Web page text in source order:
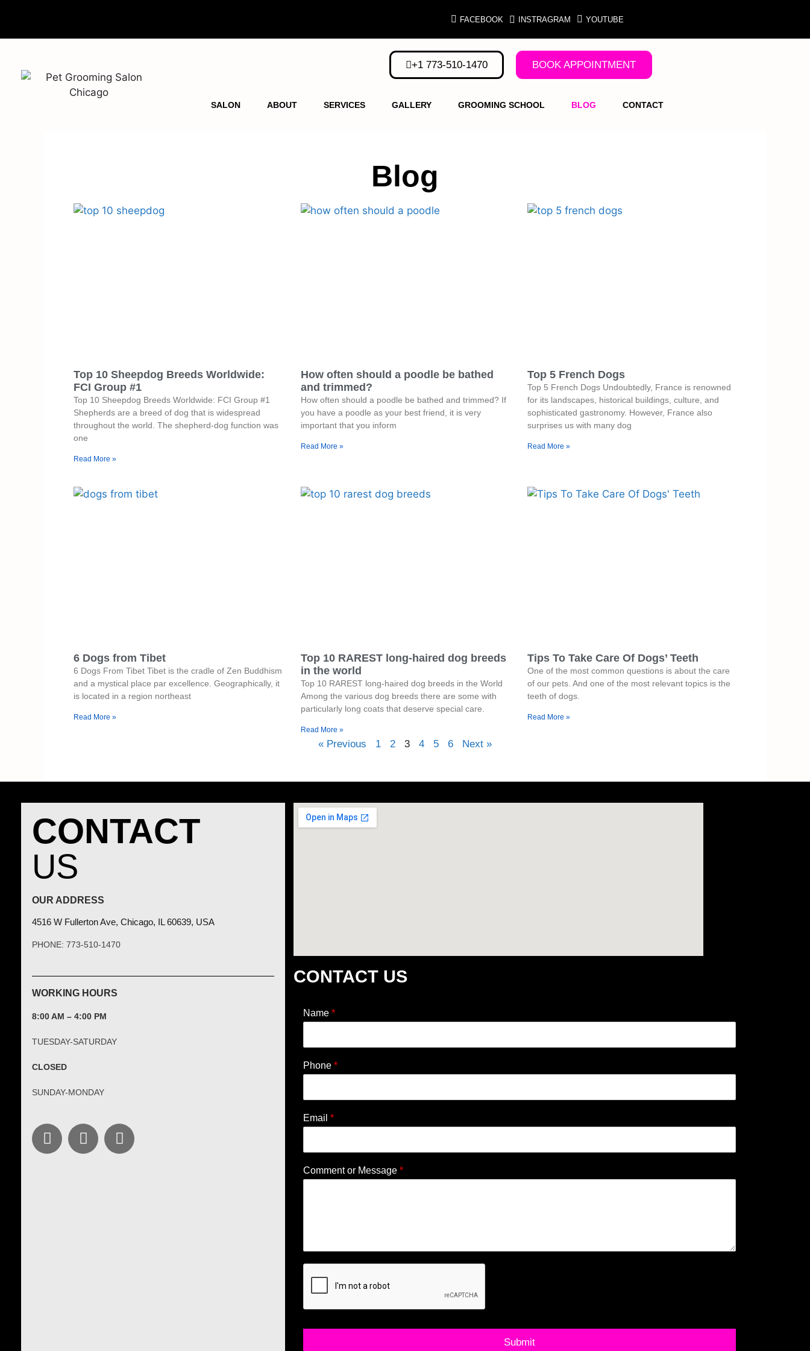
FACEBOOK INSTRAGRAM YOUTUBE
+1 773-510-1470 BOOK APPOINTMENT
SALON ABOUT SERVICES GALLERY GROOMING SCHOOL BLOG CONTACT
Blog
Top 10 Sheepdog Breeds Worldwide:
FCI Group #1
Top 10 Sheepdog Breeds Worldwide: FCI Group #1
Shepherds are a breed of dog that is widespread
throughout the world. The shepherd-dog function was
one
Read More »
How often should a poodle be bathed
and trimmed?
How often should a poodle be bathed and trimmed? If
you have a poodle as your best friend, it is very
important that you inform
Read More »
Top 5 French Dogs
Top 5 French Dogs Undoubtedly, France is renowned
for its landscapes, historical buildings, culture, and
sophisticated gastronomy. However, France also
surprises us with many dog
Read More »
6 Dogs from Tibet
6 Dogs From Tibet Tibet is the cradle of Zen Buddhism
and a mystical place par excellence. Geographically, it
is located in a region northeast
Read More »
Top 10 RAREST long-haired dog breeds
in the world
Top 10 RAREST long-haired dog breeds in the World
Among the various dog breeds there are some with
particularly long coats that deserve special care.
Read More »
Tips To Take Care Of Dogs’ Teeth
One of the most common questions is about the care
of our pets. And one of the most relevant topics is the
teeth of dogs.
Read More »
« Previous 1 2 3 4 5 6 Next »
CONTACT
US
OUR ADDRESS
4516 W Fullerton Ave, Chicago, IL 60639, USA
PHONE: 773-510-1470
WORKING HOURS
8:00 AM – 4:00 PM
TUESDAY-SATURDAY
CLOSED
SUNDAY-MONDAY
CONTACT US
Name *
Phone *
Email *
Comment or Message *
Submit